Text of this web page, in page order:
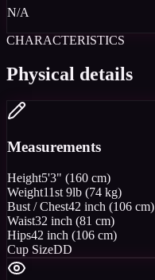
N/A
CHARACTERISTICS
Physical details
Measurements
Height5'3" (160 cm)
Weight11st 9lb (74 kg)
Bust / Chest42 inch (106 cm)
Waist32 inch (81 cm)
Hips42 inch (106 cm)
Cup SizeDD